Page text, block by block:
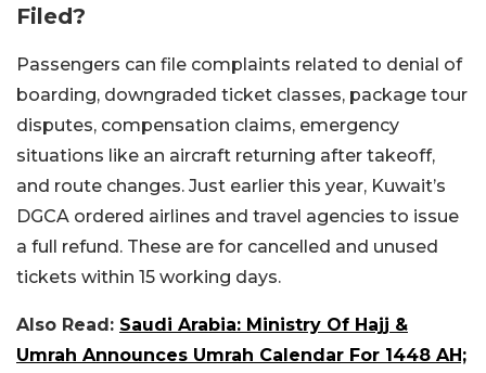
Filed?
Passengers can file complaints related to denial of
boarding, downgraded ticket classes, package tour
disputes, compensation claims, emergency
situations like an aircraft returning after takeoff,
and route changes. Just earlier this year, Kuwait’s
DGCA ordered airlines and travel agencies to issue
a full refund. These are for cancelled and unused
tickets within 15 working days.
Also Read: Saudi Arabia: Ministry Of Hajj &
Umrah Announces Umrah Calendar For 1448 AH;